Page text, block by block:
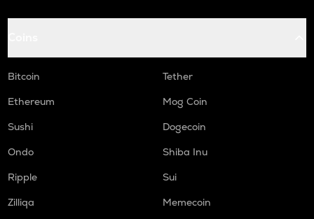
Bitcoin
Tether
Ethereum
Mog Coin
Sushi
Dogecoin
Ondo
Shiba Inu
Ripple
Sui
Zilliqa
Memecoin